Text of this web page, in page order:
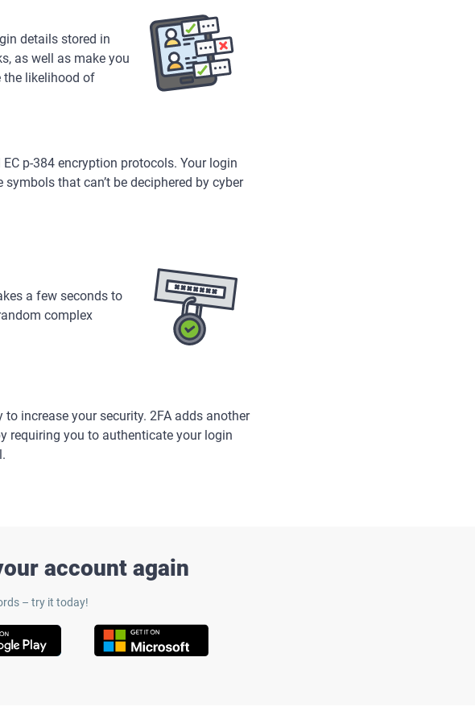
details stored in
as well as make you
the likelihood of
p-384 encryption protocols. Your login
that can’t be deciphered by cyber
a few seconds to
complex
increase your security. 2FA adds another
requiring you to authenticate your login
account again
– try it today!